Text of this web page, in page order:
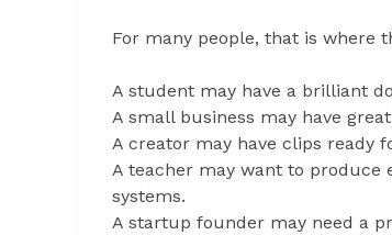
For many people, that is where
A student may have a brilliant
A small business may have
A creator may have clips ready
A teacher may want to produce
systems.
A startup founder may need a